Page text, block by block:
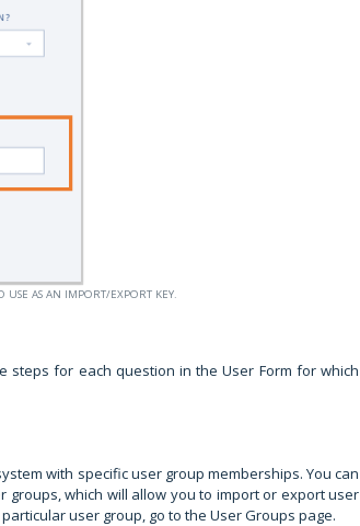
AS AN IMPORT/EXPORT KEY.
steps for each question in the User Form for which
with specific user group memberships. You can
which will allow you to import or export user
user group, go to the User Groups page.